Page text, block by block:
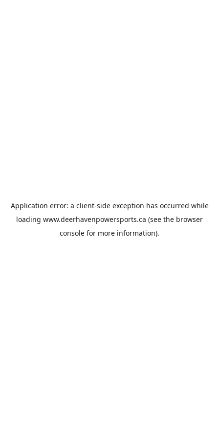
Application error: a client-side exception has occurred while
loading www.deerhavenpowersports.ca (see the browser
console for more information).